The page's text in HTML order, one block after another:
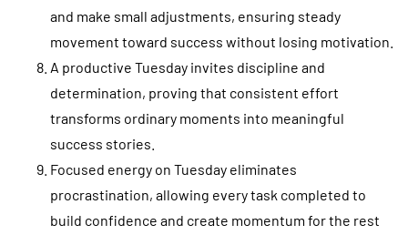
and make small adjustments, ensuring steady
movement toward success without losing motivation.
A productive Tuesday invites discipline and
determination, proving that consistent effort
transforms ordinary moments into meaningful
success stories.
Focused energy on Tuesday eliminates
procrastination, allowing every task completed to
build confidence and create momentum for the rest